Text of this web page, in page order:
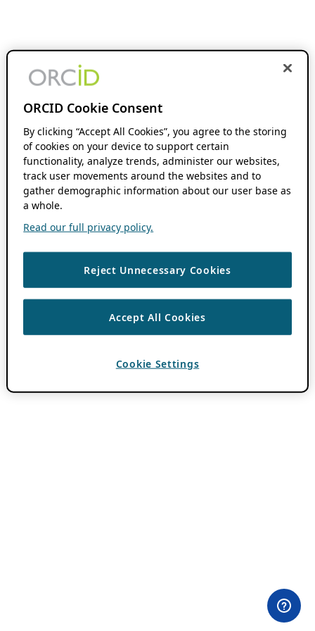
ORCID Cookie Consent
By clicking “Accept All Cookies”, you agree to the storing
of cookies on your device to support certain
functionality, analyze trends, administer our websites,
track user movements around the websites and to
gather demographic information about our user base as
a whole.
Read our full privacy policy.
Reject Unnecessary Cookies
Accept All Cookies
Cookie Settings